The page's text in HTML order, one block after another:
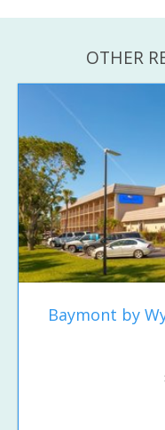
OTHER
Baymont by